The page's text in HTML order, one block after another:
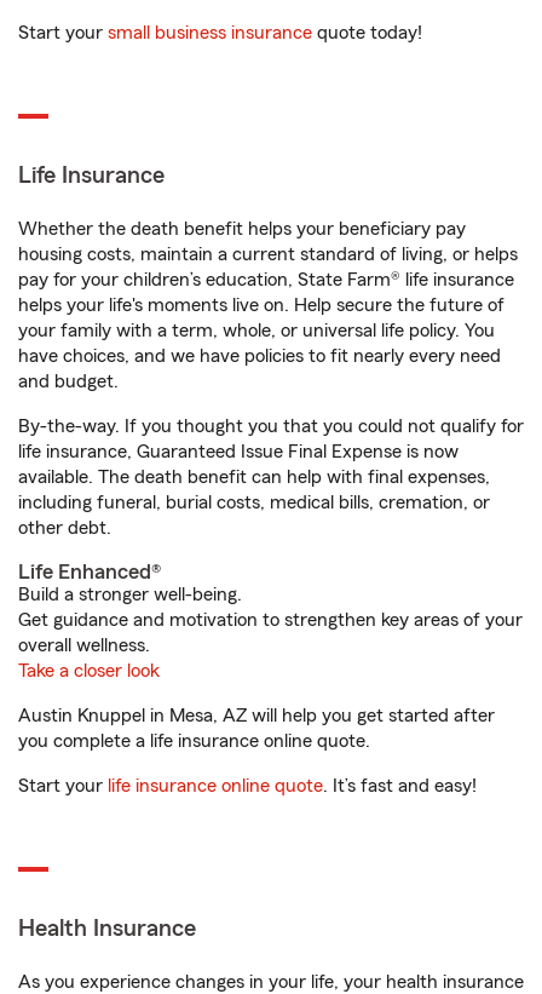
Start your small business insurance quote today!
Life Insurance
Whether the death benefit helps your beneficiary pay
housing costs, maintain a current standard of living, or helps
pay for your children’s education, State Farm® life insurance
helps your life's moments live on. Help secure the future of
your family with a term, whole, or universal life policy. You
have choices, and we have policies to fit nearly every need
and budget.
By-the-way. If you thought you that you could not qualify for
life insurance, Guaranteed Issue Final Expense is now
available. The death benefit can help with final expenses,
including funeral, burial costs, medical bills, cremation, or
other debt.
Life Enhanced®
Build a stronger well-being.
Get guidance and motivation to strengthen key areas of your
overall wellness.
Take a closer look
Austin Knuppel in Mesa, AZ will help you get started after
you complete a life insurance online quote.
Start your life insurance online quote. It’s fast and easy!
Health Insurance
As you experience changes in your life, your health insurance